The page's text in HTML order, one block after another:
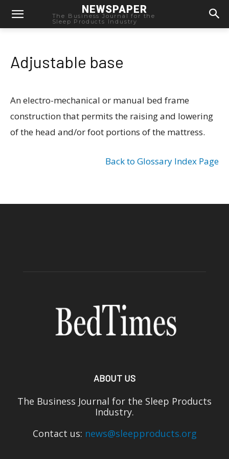
NEWSPAPER
The Business Journal for the
Sleep Products Industry
Adjustable base
An electro-mechanical or manual bed frame
construction that permits the raising and lowering
of the head and/or foot portions of the mattress.
Back to Glossary Index Page
ABOUT US
The Business Journal for the Sleep Products
Industry.
Contact us: news@sleepproducts.org